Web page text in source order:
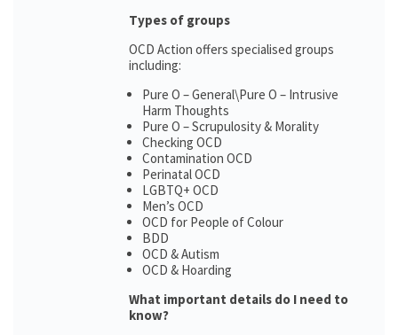
Types of groups
OCD Action offers specialised groups
including:
Pure O – General\Pure O – Intrusive
Harm Thoughts
Pure O – Scrupulosity & Morality
Checking OCD
Contamination OCD
Perinatal OCD
LGBTQ+ OCD
Men’s OCD
OCD for People of Colour
BDD
OCD & Autism
OCD & Hoarding
What important details do I need to
know?